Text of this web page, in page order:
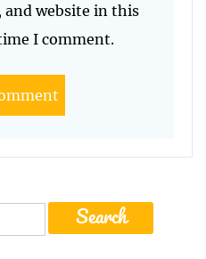
and website in this
I comment.